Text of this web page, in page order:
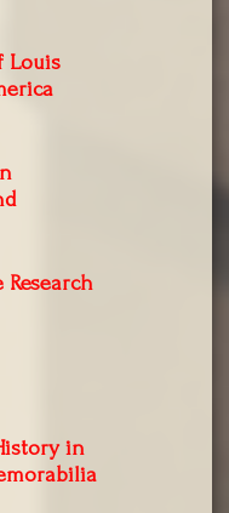
Louis
Research
in